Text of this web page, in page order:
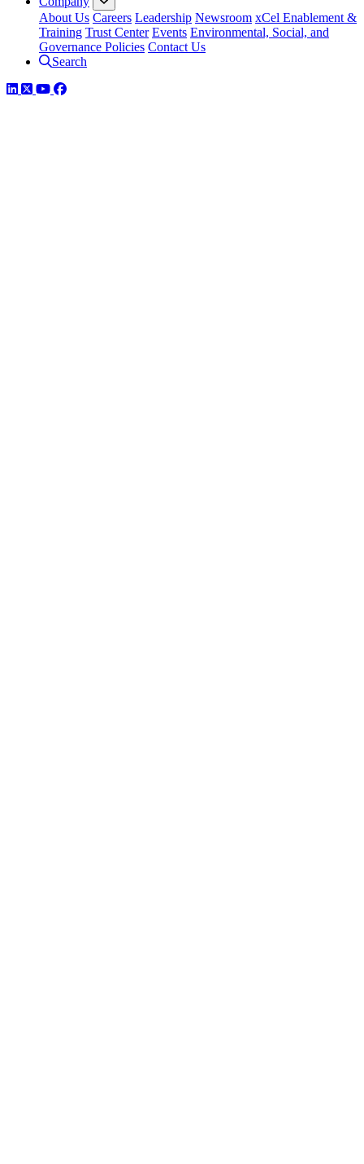
About Us Careers Leadership Newsroom xCel Enablement &
Training Trust Center Events Environmental, Social, and
Governance Policies Contact Us
Search
LinkedIn
TwitterYouTube
Facebook